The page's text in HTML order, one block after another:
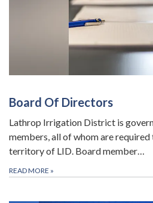
Board Of Directors
Lathrop Irrigation District is
members, all of whom are
territory of LID. Board member…
READ MORE »